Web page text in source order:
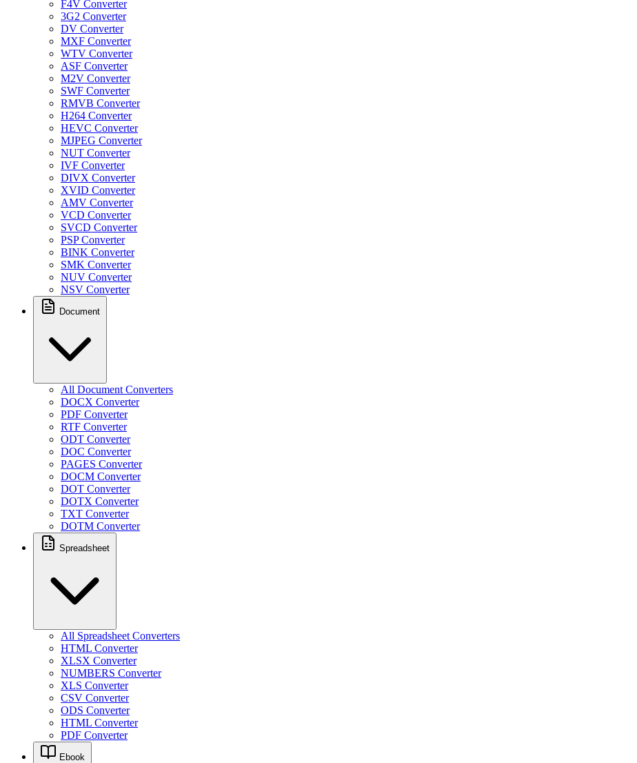
F4V Converter
3G2 Converter
DV Converter
MXF Converter
WTV Converter
ASF Converter
M2V Converter
SWF Converter
RMVB Converter
H264 Converter
HEVC Converter
MJPEG Converter
NUT Converter
IVF Converter
DIVX Converter
XVID Converter
AMV Converter
VCD Converter
SVCD Converter
PSP Converter
BINK Converter
SMK Converter
NUV Converter
NSV Converter
Document
All Document Converters
DOCX Converter
PDF Converter
RTF Converter
ODT Converter
DOC Converter
PAGES Converter
DOCM Converter
DOT Converter
DOTX Converter
TXT Converter
DOTM Converter
Spreadsheet
All Spreadsheet Converters
HTML Converter
XLSX Converter
NUMBERS Converter
XLS Converter
CSV Converter
ODS Converter
HTML Converter
PDF Converter
Ebook